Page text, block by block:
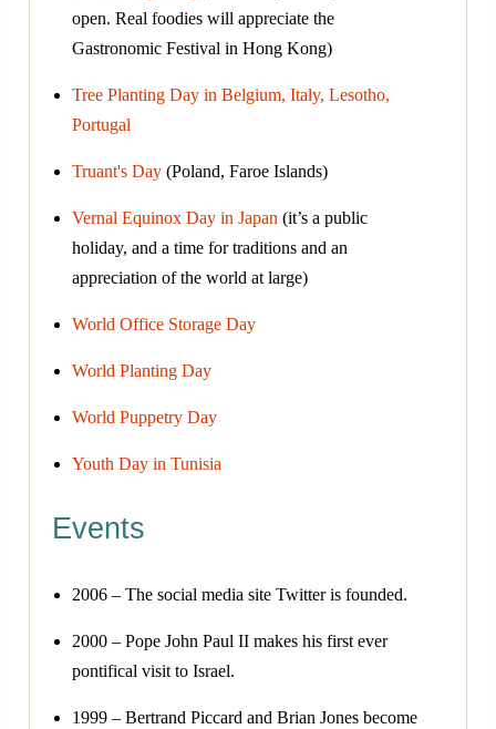
open. Real foodies will appreciate the
Gastronomic Festival in Hong Kong)
Tree Planting Day in Belgium, Italy, Lesotho,
Portugal
Truant's Day (Poland, Faroe Islands)
Vernal Equinox Day in Japan (it’s a public
holiday, and a time for traditions and an
appreciation of the world at large)
World Office Storage Day
World Planting Day
World Puppetry Day
Youth Day in Tunisia
Events
2006 – The social media site Twitter is founded.
2000 – Pope John Paul II makes his first ever
pontifical visit to Israel.
1999 – Bertrand Piccard and Brian Jones become